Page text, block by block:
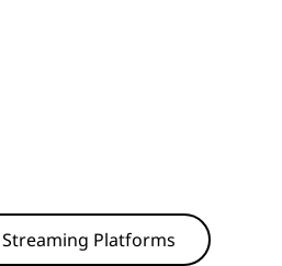
Platforms